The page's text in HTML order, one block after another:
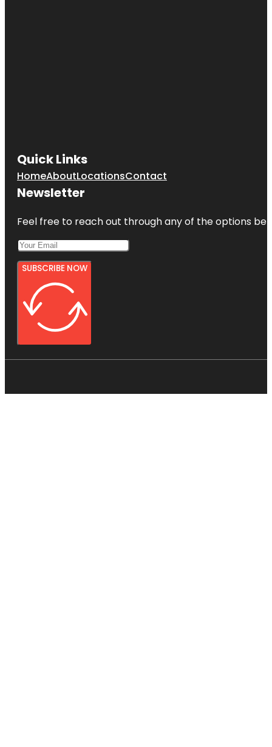
Quick Links
HomeAboutLocationsContact
Newsletter
Feel free to reach out through any of the options
SUBSCRIBE NOW